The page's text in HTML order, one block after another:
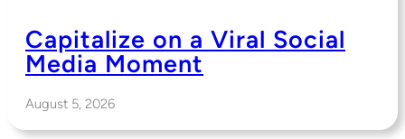
Capitalize on a Viral Social
Media Moment
August 5, 2026